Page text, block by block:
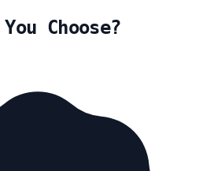
Choose?